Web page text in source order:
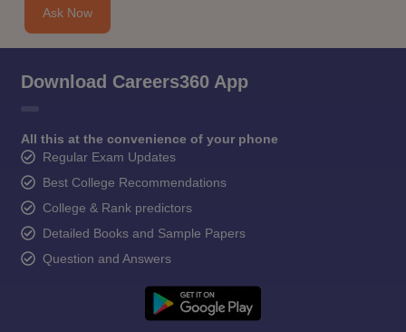
Ask Now
Download Careers360 App
All this at the convenience of your phone
Regular Exam Updates
Best College Recommendations
College & Rank predictors
Detailed Books and Sample Papers
Question and Answers